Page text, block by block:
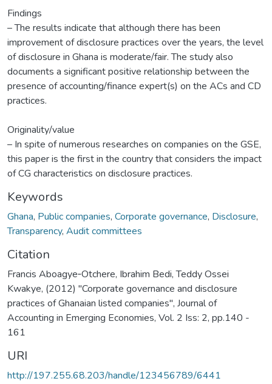
Findings
– The results indicate that although there has been
improvement of disclosure practices over the years, the level
of disclosure in Ghana is moderate/fair. The study also
documents a significant positive relationship between the
presence of accounting/finance expert(s) on the ACs and CD
practices.
Originality/value
– In spite of numerous researches on companies on the GSE,
this paper is the first in the country that considers the impact
of CG characteristics on disclosure practices.
Keywords
Ghana, Public companies, Corporate governance, Disclosure,
Transparency, Audit committees
Citation
Francis Aboagye‐Otchere, Ibrahim Bedi, Teddy Ossei
Kwakye, (2012) "Corporate governance and disclosure
practices of Ghanaian listed companies", Journal of
Accounting in Emerging Economies, Vol. 2 Iss: 2, pp.140 -
161
URI
http://197.255.68.203/handle/123456789/6441